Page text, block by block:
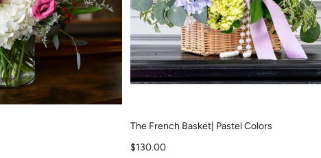
The French Basket| Pastel Colors
Sale price
$130.00